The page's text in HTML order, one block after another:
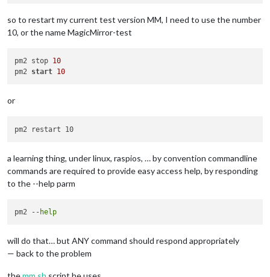
so to restart my current test version MM, I need to use the number
10, or the name MagicMirror-test
pm2 stop 10
pm2 start 10
or
a learning thing, under linux, raspios, … by convention commandline
commands are required to provide easy access help, by responding
to the --help parm
pm2 -- help
will do that… but ANY command should respond appropriately
— back to the problem